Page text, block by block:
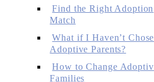
Find the Right Adoption
Match
What if I Haven’t
Adoptive Parents?
How to Change
Families